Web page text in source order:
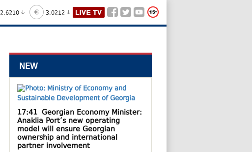
2.6210 3.0212
NEW
17:41Georgian Economy Minister:
Anaklia Port’s new operating
model will ensure Georgian
ownership and international
partner involvement